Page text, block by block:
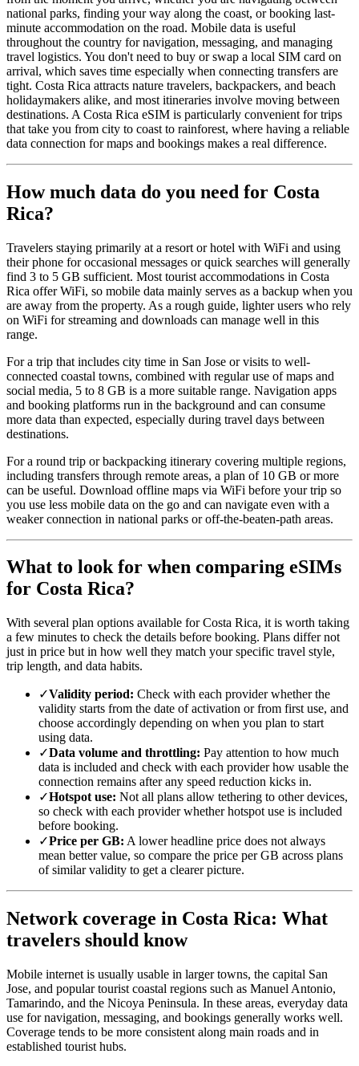
national parks, finding your way along the coast, or booking last-
minute accommodation on the road. Mobile data is useful
throughout the country for navigation, messaging, and managing
travel logistics. You don't need to buy or swap a local SIM card on
arrival, which saves time especially when connecting transfers are
tight. Costa Rica attracts nature travelers, backpackers, and beach
holidaymakers alike, and most itineraries involve moving between
destinations. A Costa Rica eSIM is particularly convenient for trips
that take you from city to coast to rainforest, where having a reliable
data connection for maps and bookings makes a real difference.
How much data do you need for Costa
Rica?
Travelers staying primarily at a resort or hotel with WiFi and using
their phone for occasional messages or quick searches will generally
find 3 to 5 GB sufficient. Most tourist accommodations in Costa
Rica offer WiFi, so mobile data mainly serves as a backup when you
are away from the property. As a rough guide, lighter users who rely
on WiFi for streaming and downloads can manage well in this
range.
For a trip that includes city time in San Jose or visits to well-
connected coastal towns, combined with regular use of maps and
social media, 5 to 8 GB is a more suitable range. Navigation apps
and booking platforms run in the background and can consume
more data than expected, especially during travel days between
destinations.
For a round trip or backpacking itinerary covering multiple regions,
including transfers through remote areas, a plan of 10 GB or more
can be useful. Download offline maps via WiFi before your trip so
you use less mobile data on the go and can navigate even with a
weaker connection in national parks or off-the-beaten-path areas.
What to look for when comparing eSIMs
for Costa Rica?
With several plan options available for Costa Rica, it is worth taking
a few minutes to check the details before booking. Plans differ not
just in price but in how well they match your specific travel style,
trip length, and data habits.
✓Validity period: Check with each provider whether the
validity starts from the date of activation or from first use, and
choose accordingly depending on when you plan to start
using data.
✓Data volume and throttling: Pay attention to how much
data is included and check with each provider how usable the
connection remains after any speed reduction kicks in.
✓Hotspot use: Not all plans allow tethering to other devices,
so check with each provider whether hotspot use is included
before booking.
✓Price per GB: A lower headline price does not always
mean better value, so compare the price per GB across plans
of similar validity to get a clearer picture.
Network coverage in Costa Rica: What
travelers should know
Mobile internet is usually usable in larger towns, the capital San
Jose, and popular tourist coastal regions such as Manuel Antonio,
Tamarindo, and the Nicoya Peninsula. In these areas, everyday data
use for navigation, messaging, and bookings generally works well.
Coverage tends to be more consistent along main roads and in
established tourist hubs.